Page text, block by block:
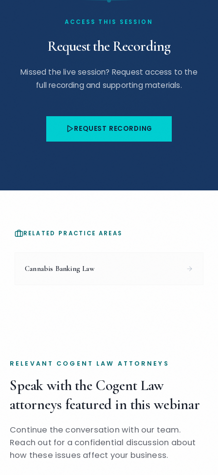
ACCESS THIS SESSION
Request the Recording
Missed the live session? Request access to the
full recording and supporting materials.
REQUEST RECORDING
RELATED PRACTICE AREAS
Cannabis Banking Law
RELEVANT COGENT LAW ATTORNEYS
Speak with the Cogent Law
attorneys featured in this webinar
Continue the conversation with our team.
Reach out for a confidential discussion about
how these issues affect your business.